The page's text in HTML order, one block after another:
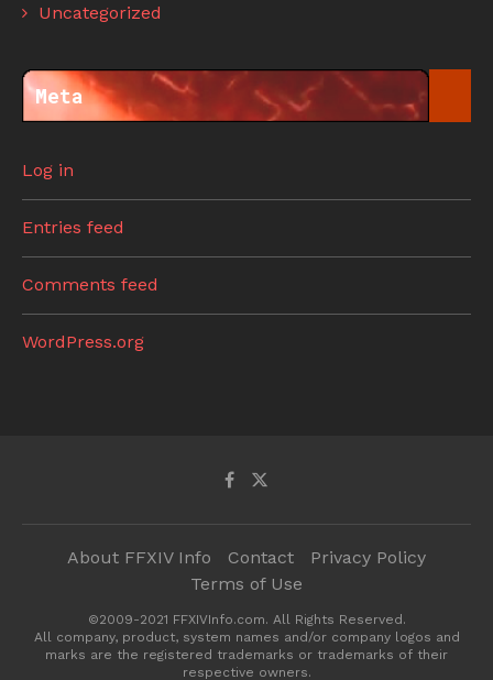
Uncategorized
Meta
Log in
Entries feed
Comments feed
WordPress.org
About FFXIV Info Contact
Privacy Policy
Terms of Use
©2009-2021 FFXIVInfo.com. All Rights Reserved.
All company, product, system names and/or company logos and
marks are the registered trademarks or trademarks of their
respective owners.